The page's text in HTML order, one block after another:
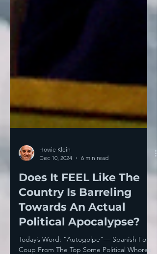
Dec 10, 2024
6 min read
Does It FEEL Like The
Country Is Barreling
Towards An Actual
Political Apocalypse?